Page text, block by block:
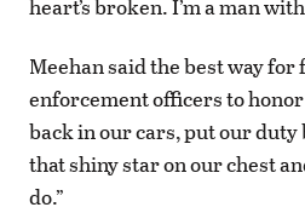
heart’s broken. I’m a man
Meehan said the best way for
enforcement officers to
back in our cars, put our
that shiny star on our chest
do.”